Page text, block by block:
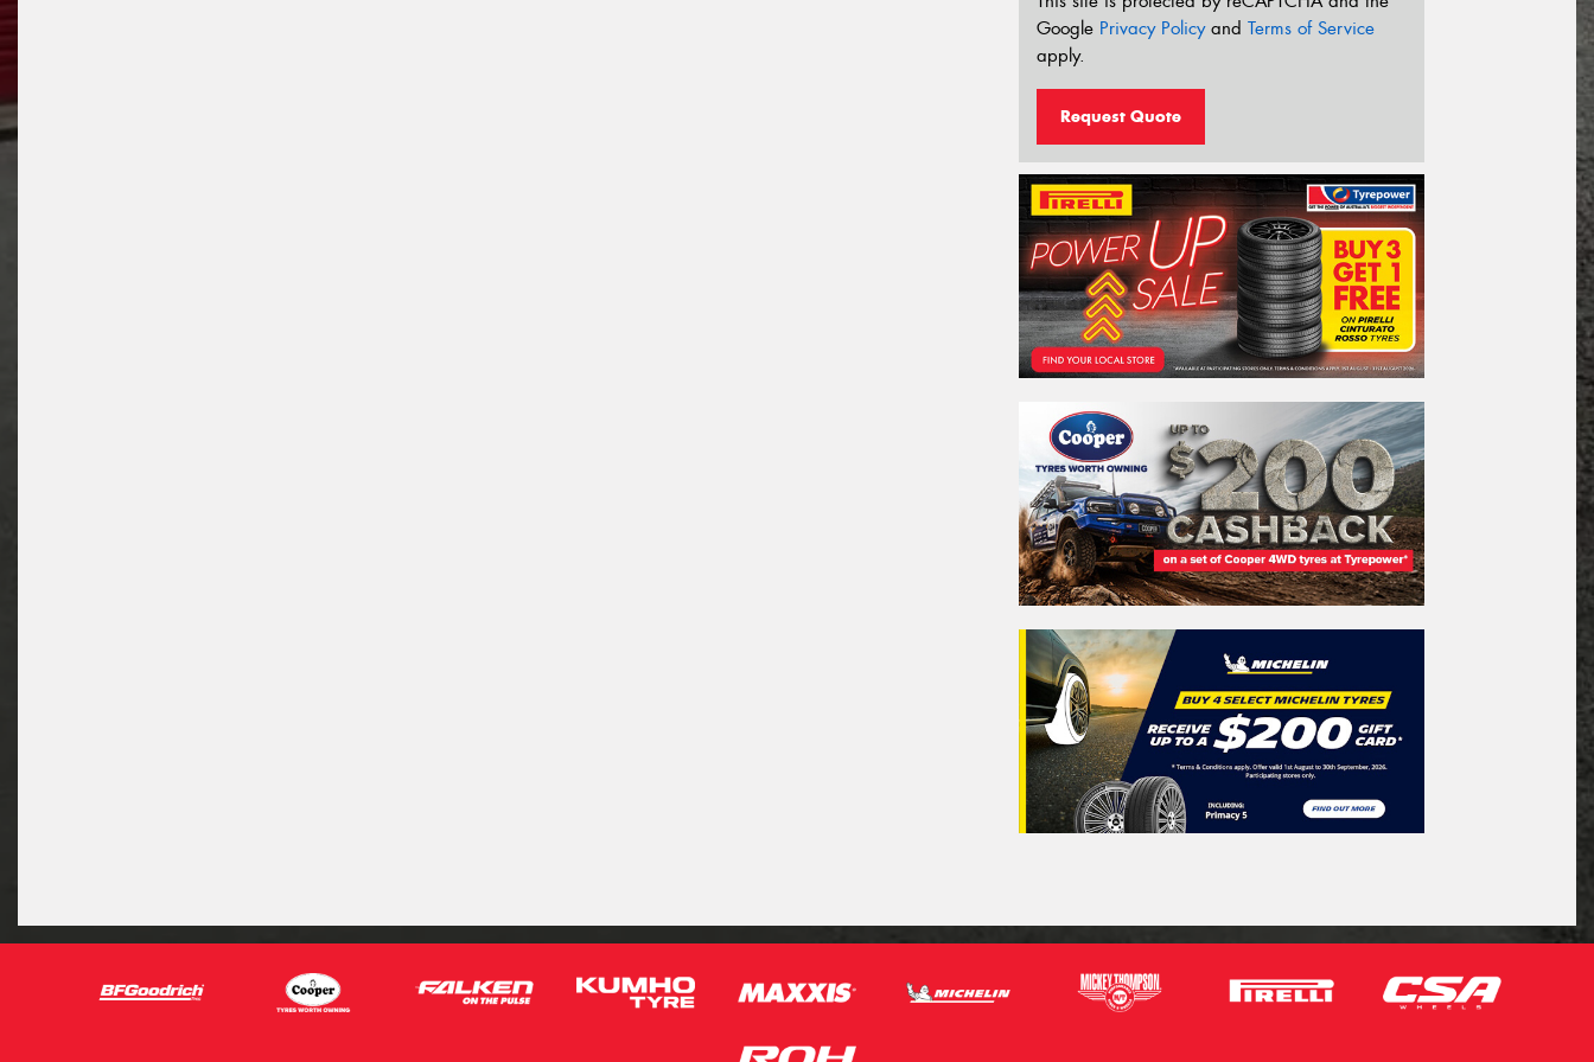
Google Privacy Policyand Terms of Service
apply.
Request Quote